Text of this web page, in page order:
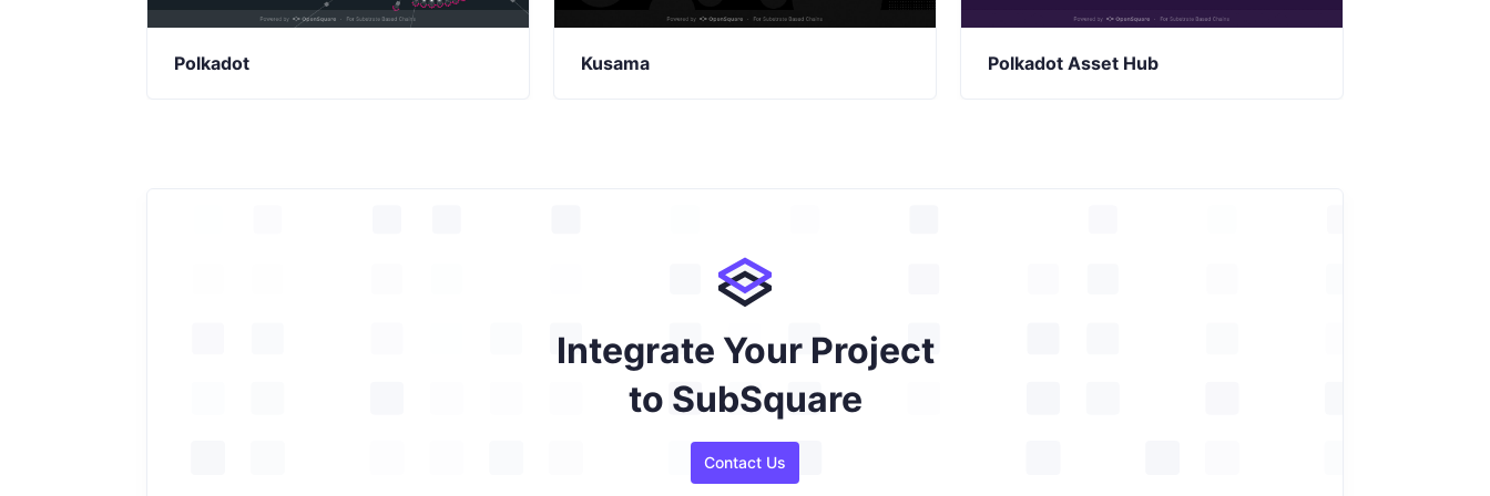
Polkadot Kusama Polkadot Asset Hub
Integrate Your Project
to SubSquare
Contact Us